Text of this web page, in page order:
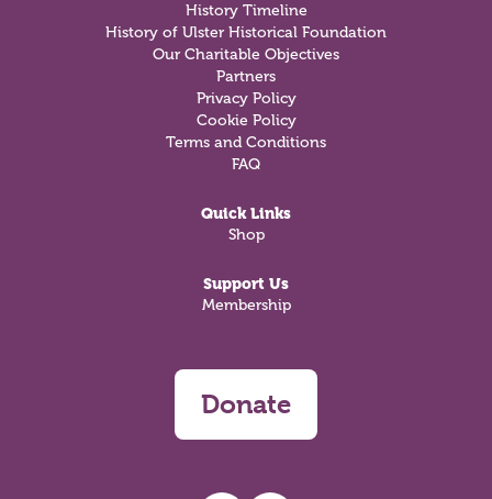
History Timeline
History of Ulster Historical Foundation
Our Charitable Objectives
Partners
Privacy Policy
Cookie Policy
Terms and Conditions
FAQ
Quick Links
Shop
Support Us
Membership
Donate